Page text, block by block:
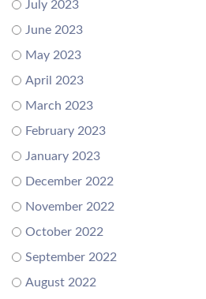
July 2023
June 2023
May 2023
April 2023
March 2023
February 2023
January 2023
December 2022
November 2022
October 2022
September 2022
August 2022